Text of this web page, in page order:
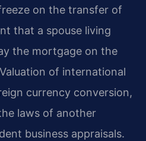
on the transfer of
that a spouse living
the mortgage on the
of international
currency conversion,
laws of another
business appraisals.